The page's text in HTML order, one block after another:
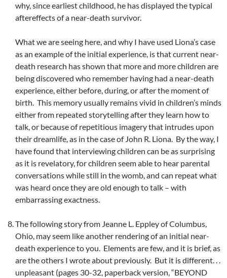
why, since earliest childhood, he has displayed the typical
aftereffects of a near-death survivor.
What we are seeing here, and why I have used Liona’s case
as an example of the initial experience, is that current near-
death research has shown that more and more children are
being discovered who remember having had a near-death
experience, either before, during, or after the moment of
birth. This memory usually remains vivid in children’s minds
either from repeated storytelling after they learn how to
talk, or because of repetitious imagery that intrudes upon
their dreamlife, as in the case of John R. Liona. By the way, I
have found that interviewing children can be as surprising
as it is revelatory, for children seem able to hear parental
conversations while still in the womb, and can repeat what
was heard once they are old enough to talk – with
embarrassing exactness.
The following story from Jeanne L. Eppley of Columbus,
Ohio, may seem like another rendering of an initial near-
death experience to you. Elements are few, and it is brief, as
are the others I wrote about previously. But it is different. . .
unpleasant (pages 30-32, paperback version, “BEYOND